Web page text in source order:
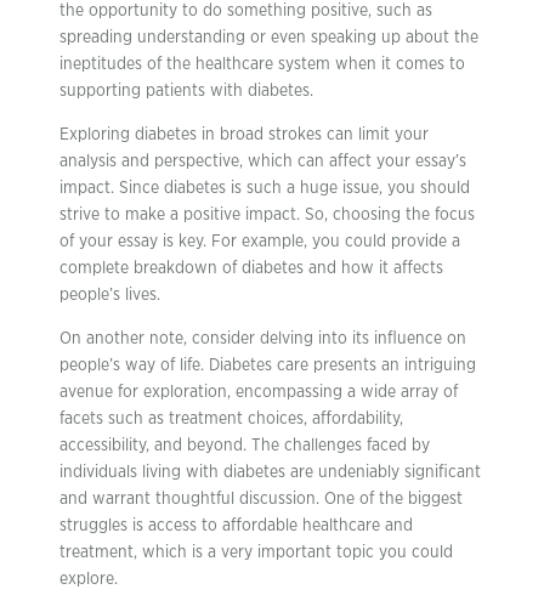
the opportunity to do something positive, such as
spreading understanding or even speaking up about the
ineptitudes of the healthcare system when it comes to
supporting patients with diabetes.
Exploring diabetes in broad strokes can limit your
analysis and perspective, which can affect your essay’s
impact. Since diabetes is such a huge issue, you should
strive to make a positive impact. So, choosing the focus
of your essay is key. For example, you could provide a
complete breakdown of diabetes and how it affects
people’s lives.
On another note, consider delving into its influence on
people’s way of life. Diabetes care presents an intriguing
avenue for exploration, encompassing a wide array of
facets such as treatment choices, affordability,
accessibility, and beyond. The challenges faced by
individuals living with diabetes are undeniably significant
and warrant thoughtful discussion. One of the biggest
struggles is access to affordable healthcare and
treatment, which is a very important topic you could
explore.